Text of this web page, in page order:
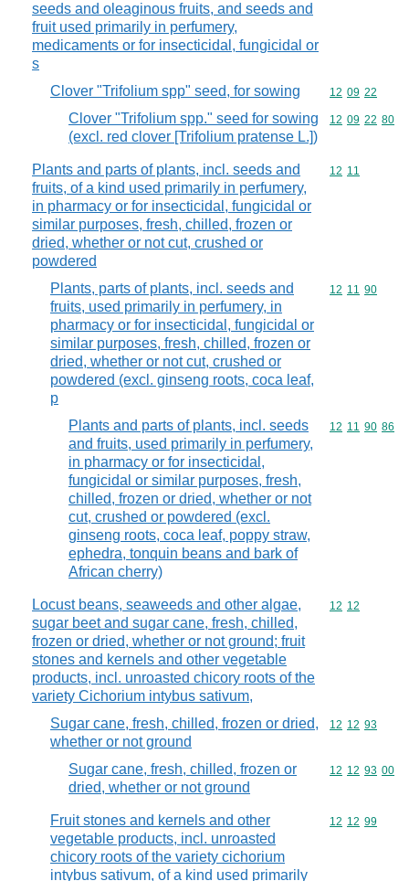
seeds and oleaginous fruits, and seeds and
fruit used primarily in perfumery,
medicaments or for insecticidal, fungicidal or
s
Clover "Trifolium spp" seed, for sowing Commodity
12 09 22
Clover "Trifolium spp." seed for sowing
(excl. red clover [Trifolium pratense L.])
Commodity
12 09 22 80
Plants and parts of plants, incl. seeds and
fruits, of a kind used primarily in perfumery,
in pharmacy or for insecticidal, fungicidal or
similar purposes, fresh, chilled, frozen or
dried, whether or not cut, crushed or
powdered
Commodity
12 11
Plants, parts of plants, incl. seeds and
fruits, used primarily in perfumery, in
pharmacy or for insecticidal, fungicidal or
similar purposes, fresh, chilled, frozen or
dried, whether or not cut, crushed or
powdered (excl. ginseng roots, coca leaf,
p
Commodity
12 11 90
Plants and parts of plants, incl. seeds
and fruits, used primarily in perfumery,
in pharmacy or for insecticidal,
fungicidal or similar purposes, fresh,
chilled, frozen or dried, whether or not
cut, crushed or powdered (excl.
ginseng roots, coca leaf, poppy straw,
ephedra, tonquin beans and bark of
African cherry)
Commodity
12 11 90 86
Locust beans, seaweeds and other algae,
sugar beet and sugar cane, fresh, chilled,
frozen or dried, whether or not ground; fruit
stones and kernels and other vegetable
products, incl. unroasted chicory roots of the
variety Cichorium intybus sativum,
Commodity
12 12
Sugar cane, fresh, chilled, frozen or dried,
whether or not ground
Commodity
12 12 93
Sugar cane, fresh, chilled, frozen or
dried, whether or not ground
Commodity
12 12 93 00
Fruit stones and kernels and other
vegetable products, incl. unroasted
chicory roots of the variety cichorium
intybus sativum, of a kind used primarily
Commodity
12 12 99